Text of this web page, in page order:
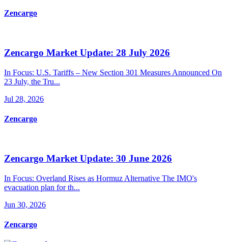
Zencargo
Zencargo Market Update: 28 July 2026
In Focus: U.S. Tariffs – New Section 301 Measures Announced On
23 July, the Tru...
Jul 28, 2026
Zencargo
Zencargo Market Update: 30 June 2026
In Focus: Overland Rises as Hormuz Alternative The IMO's
evacuation plan for th...
Jun 30, 2026
Zencargo